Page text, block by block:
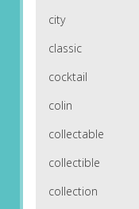
city
classic
cocktail
colin
collectable
collectible
collection